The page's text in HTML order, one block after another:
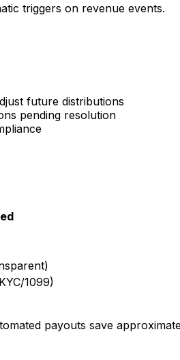
triggers on revenue events.
future distributions
pending resolution
1099)
payouts save